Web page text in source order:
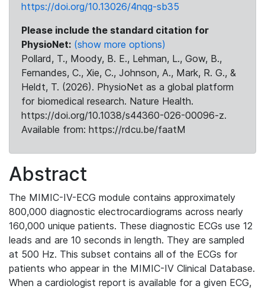
https://doi.org/10.13026/4nqg-sb35
Please include the standard citation for
PhysioNet: (show more options)
Pollard, T., Moody, B. E., Lehman, L., Gow, B.,
Fernandes, C., Xie, C., Johnson, A., Mark, R. G., &
Heldt, T. (2026). PhysioNet as a global platform
for biomedical research. Nature Health.
https://doi.org/10.1038/s44360-026-00096-z.
Available from: https://rdcu.be/faatM
Abstract
The MIMIC-IV-ECG module contains approximately
800,000 diagnostic electrocardiograms across nearly
160,000 unique patients. These diagnostic ECGs use 12
leads and are 10 seconds in length. They are sampled
at 500 Hz. This subset contains all of the ECGs for
patients who appear in the MIMIC-IV Clinical Database.
When a cardiologist report is available for a given ECG,